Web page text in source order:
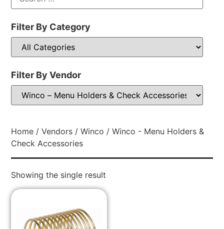
Filter By Category
Filter By Vendor
Home /Vendors /Winco / Winco - Menu Holders &
Check Accessories
Showing the single result